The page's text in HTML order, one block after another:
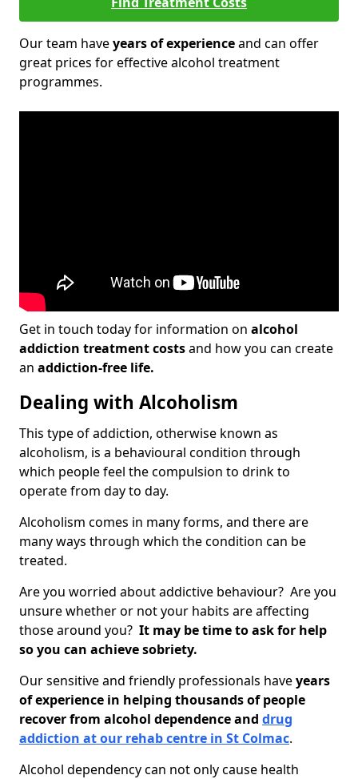
Our team haveyears of experienceand can offer
great prices for effective alcohol treatment
programmes.
Get in touch today for information on alcohol
addiction treatment costsand how you can create
an addiction-free life.
Dealing with Alcoholism
This type of addiction, otherwise known as
alcoholism, is a behavioural condition through
which people feel the compulsion to drink to
operate from day to day.
Alcoholism comes in many forms, and there are
many ways through which the condition can be
treated.
Are you worried about addictive behaviour? Are you
unsure whether or not your habits are affecting
those around you? It may be time to ask for help
so you can achieve sobriety.
Our sensitive and friendly professionals haveyears
of experience in helping thousands of people
recover from alcohol dependence and drug
addiction at our rehab centre in St Colmac.
Alcohol dependency can not only cause health